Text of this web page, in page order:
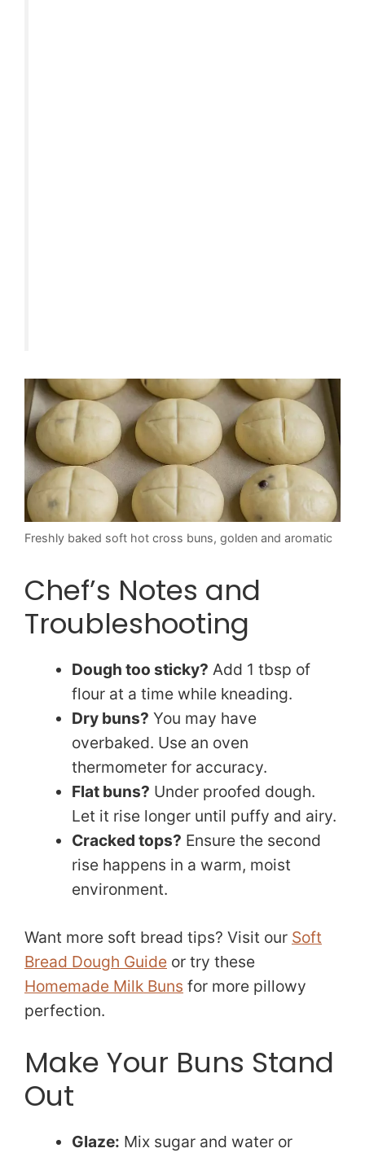
Freshly baked soft hot cross buns, golden and aromatic
Chef’s Notes and
Troubleshooting
Dough too sticky? Add 1 tbsp of
flour at a time while kneading.
Dry buns? You may have
overbaked. Use an oven
thermometer for accuracy.
Flat buns? Under proofed dough.
Let it rise longer until puffy and airy.
Cracked tops? Ensure the second
rise happens in a warm, moist
environment.
Want more soft bread tips? Visit our Soft
Bread Dough Guide or try these
Homemade Milk Buns for more pillowy
perfection.
Make Your Buns Stand
Out
Glaze: Mix sugar and water or